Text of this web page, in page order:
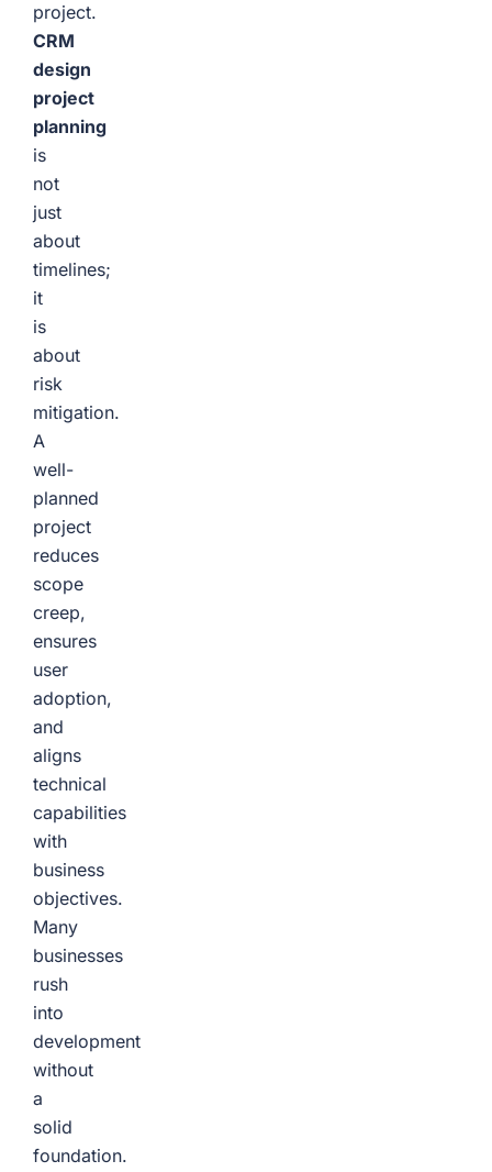
project.
CRM
design
project
planning
is
not
just
about
timelines;
it
is
about
risk
mitigation.
A
well-
planned
project
reduces
scope
creep,
ensures
user
adoption,
and
aligns
technical
capabilities
with
business
objectives.
Many
businesses
rush
into
development
without
a
solid
foundation.